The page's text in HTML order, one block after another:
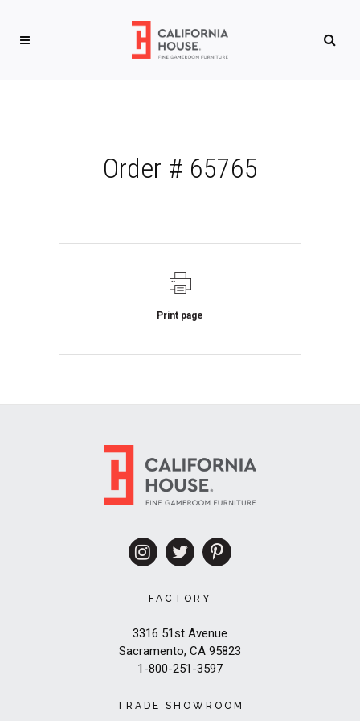
Order # 65765
Print page
FACTORY
3316 51st Avenue
Sacramento, CA 95823
1-800-251-3597
TRADE SHOWROOM